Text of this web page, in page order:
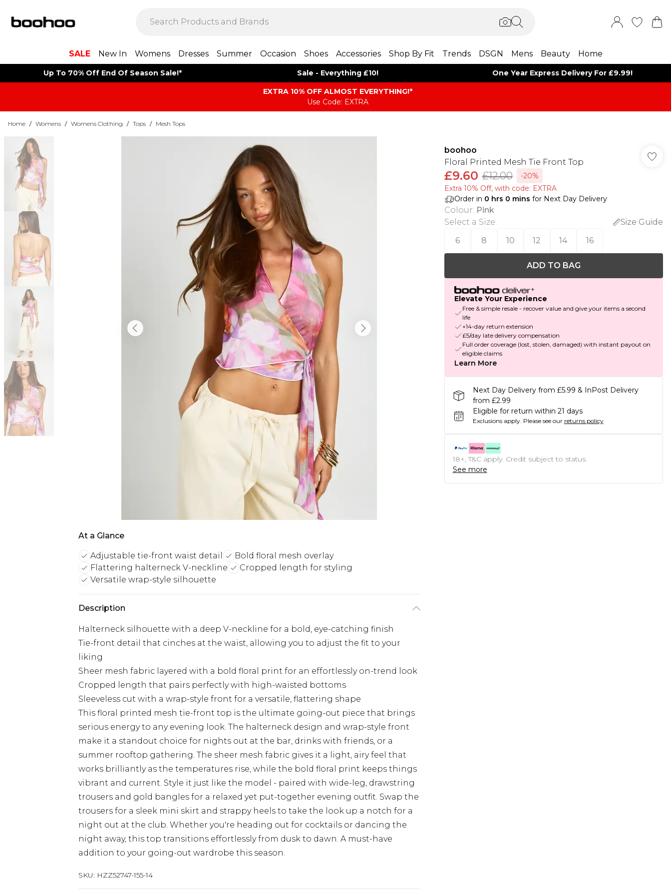
SALE New In Womens Dresses Summer Occasion Shoes Accessories Shop By Fit Trends DSGN Mens Beauty Home
Up To 70% Off End Of Season Sale!* Sale - Everything £10! One Year Express Delivery For £9.99!
EXTRA 10% OFF ALMOST EVERYTHING​​​!*
Use Code: EXTRA
Home / Womens / Womens Clothing / Tops / Mesh Tops
At a Glance
Adjustable tie-front waist detail
Bold floral mesh overlay
Flattering halterneck V-neckline
Cropped length for styling
Versatile wrap-style silhouette
Description
Halterneck silhouette with a deep V-neckline for a bold, eye-catching finish
Tie-front detail that cinches at the waist, allowing you to adjust the fit to your
liking
Sheer mesh fabric layered with a bold floral print for an effortlessly on-trend look
Cropped length that pairs perfectly with high-waisted bottoms
Sleeveless cut with a wrap-style front for a versatile, flattering shape
This floral printed mesh tie-front top is the ultimate going-out piece that brings
serious energy to any evening look. The halterneck design and wrap-style front
make it a standout choice for nights out at the bar, drinks with friends, or a
summer rooftop gathering. The sheer mesh fabric gives it a light, airy feel that
works brilliantly as the temperatures rise, while the bold floral print keeps things
vibrant and current. Style it just like the model - paired with wide-leg, drawstring
trousers and gold bangles for a relaxed yet put-together evening outfit. Swap the
trousers for a sleek mini skirt and strappy heels to take the look up a notch for a
night out at the club. Whether you're heading out for cocktails or dancing the
night away, this top transitions effortlessly from dusk to dawn. A must-have
addition to your going-out wardrobe this season.
SKU: HZZ52747-155-14
boohoo
Floral Printed Mesh Tie Front Top
£9.60 £12.00
-20%
Extra 10% Off, with code: EXTRA
Order in 0 hrs 0 mins for Next Day Delivery
Colour: Pink
Select a Size:
Size Guide
6
8 10 12 14 16
ADD TO BAG
Elevate Your Experience
Free & simple resale - recover value and give your items a second
life
+14-day return extension
£5/day late delivery compensation
Full order coverage (lost, stolen, damaged) with instant payout on
eligible claims
Learn More
Next Day Delivery from £5.99 & InPost Delivery
from £2.99
Eligible for return within 21 days
Exclusions apply. Please see our returns policy
18+, T&C apply. Credit subject to status.
See more